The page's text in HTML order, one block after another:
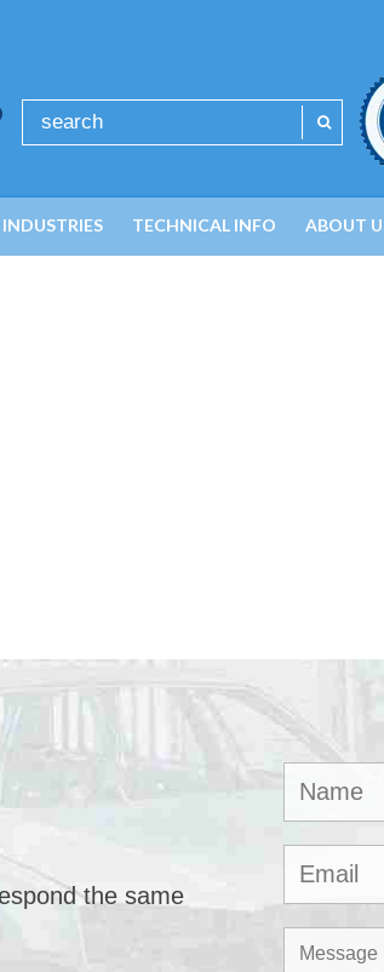
INDUSTRIES TECHNICAL INFO ABOUT
the same